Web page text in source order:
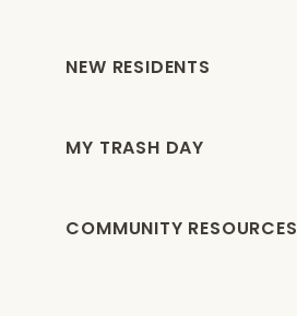
NEW RESIDENTS
MY TRASH DAY
COMMUNITY RESOURCES